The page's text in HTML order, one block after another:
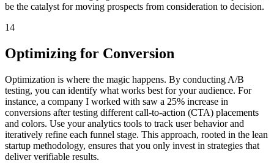
be the catalyst for moving prospects from consideration to decision.
14
Optimizing for Conversion
Optimization is where the magic happens. By conducting A/B
testing, you can identify what works best for your audience. For
instance, a company I worked with saw a 25% increase in
conversions after testing different call-to-action (CTA) placements
and colors. Use your analytics tools to track user behavior and
iteratively refine each funnel stage. This approach, rooted in the lean
startup methodology, ensures that you only invest in strategies that
deliver verifiable results.